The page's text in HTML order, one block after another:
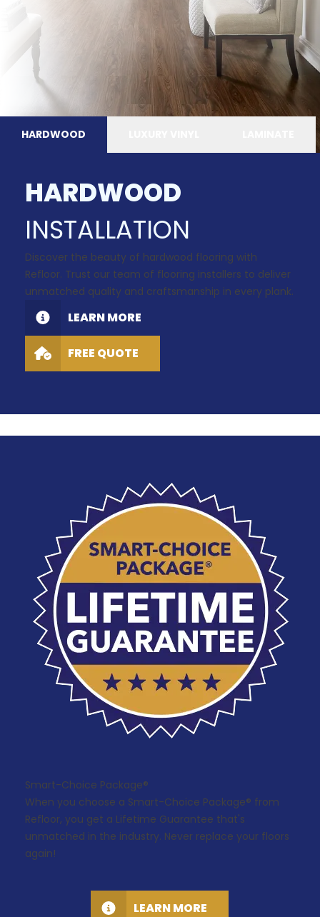
HARDWOOD
HARDWOOD
INSTALLATION
Discover the beauty of hardwood flooring with
Refloor. Trust our team of flooring installers to deliver
unmatched quality and craftsmanship in every plank.
LEARN MORE
FREE QUOTE
Smart-Choice Package®
When you choose a Smart-Choice Package® from
Refloor, you get a Lifetime Guarantee that's
unmatched in the industry. Never replace your floors
again!
LEARN MORE